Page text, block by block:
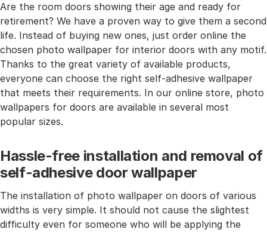
Are the room doors showing their age and ready for
retirement? We have a proven way to give them a second
life. Instead of buying new ones, just order online the
chosen photo wallpaper for interior doors with any motif.
Thanks to the great variety of available products,
everyone can choose the right self-adhesive wallpaper
that meets their requirements. In our online store, photo
wallpapers for doors are available in several most
popular sizes.
Hassle-free installation and removal of
self-adhesive door wallpaper
The installation of photo wallpaper on doors of various
widths is very simple. It should not cause the slightest
difficulty even for someone who will be applying the